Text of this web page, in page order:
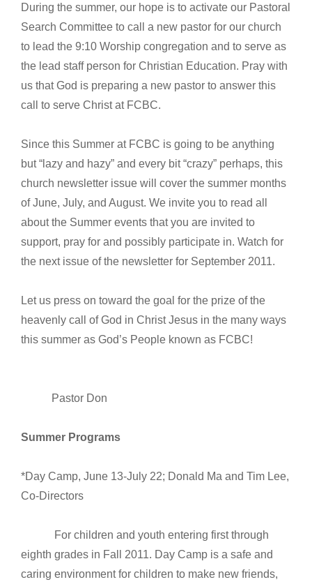
During the summer, our hope is to activate our Pastoral
Search Committee to call a new pastor for our church
to lead the 9:10 Worship congregation and to serve as
the lead staff person for Christian Education. Pray with
us that God is preparing a new pastor to answer this
call to serve Christ at FCBC.
Since this Summer at FCBC is going to be anything
but “lazy and hazy” and every bit “crazy” perhaps, this
church newsletter issue will cover the summer months
of June, July, and August. We invite you to read all
about the Summer events that you are invited to
support, pray for and possibly participate in. Watch for
the next issue of the newsletter for September 2011.
Let us press on toward the goal for the prize of the
heavenly call of God in Christ Jesus in the many ways
this summer as God’s People known as FCBC!
Pastor Don
Summer Programs
*Day Camp, June 13-July 22; Donald Ma and Tim Lee,
Co-Directors
For children and youth entering first through
eighth grades in Fall 2011. Day Camp is a safe and
caring environment for children to make new friends,